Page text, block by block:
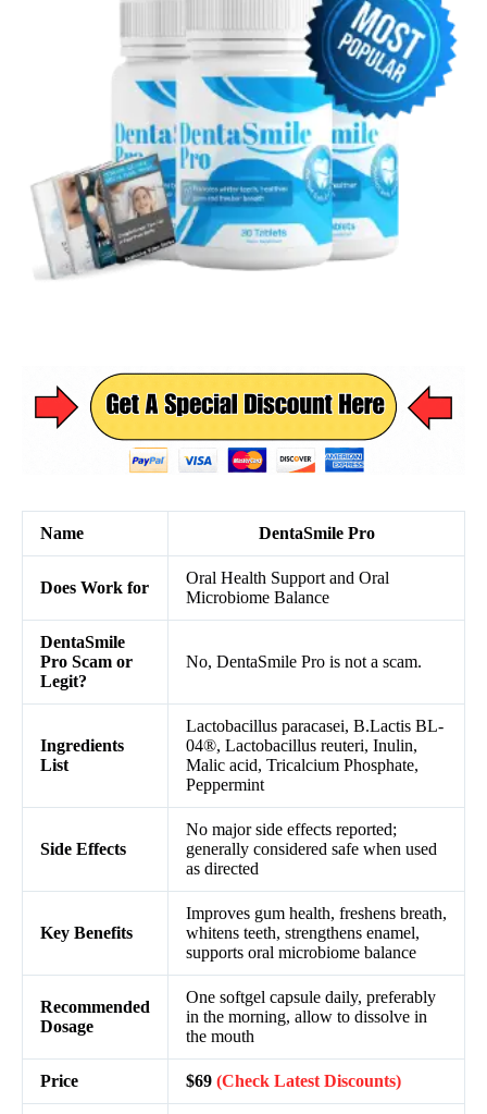
Name DentaSmile Pro
Does Work for
Oral Health Support and Oral
Microbiome Balance
DentaSmile
Pro Scam or
Legit?
No, DentaSmile Pro is not a scam.
Ingredients
List
Lactobacillus paracasei, B.Lactis BL-
04®, Lactobacillus reuteri, Inulin,
Malic acid, Tricalcium Phosphate,
Peppermint
Side Effects
No major side effects reported;
generally considered safe when used
as directed
Key Benefits
Improves gum health, freshens breath,
whitens teeth, strengthens enamel,
supports oral microbiome balance
Recommended
Dosage
One softgel capsule daily, preferably
in the morning, allow to dissolve in
the mouth
Price $69 (Check Latest Discounts)